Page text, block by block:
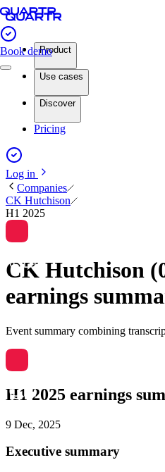
Book demoProduct
Use cases
Discover
Pricing
Log in
Companies
CK Hutchison
H1 2025
CK Hutchison
earnings
Event summary combining
H1 2025 earnings
9 Dec, 2025
Executive summary